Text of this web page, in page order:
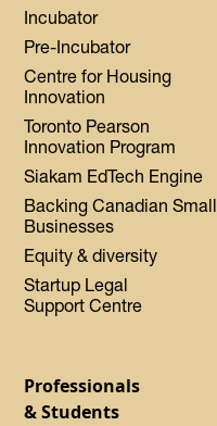
Incubator
Pre-Incubator
Centre for Housing
Innovation
Toronto Pearson
Innovation Program
Siakam EdTech Engine
Backing Canadian Small
Businesses
Equity & diversity
Startup Legal
Support Centre
Professionals
& Students